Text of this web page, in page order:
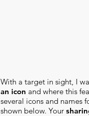
With a target in sight, I
an icon and where this
several icons and names
shown below. Your